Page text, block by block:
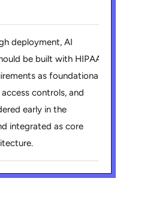
deployment, AI
be built with HIPAA
as foundational
controls, and
early in the
integrated as core